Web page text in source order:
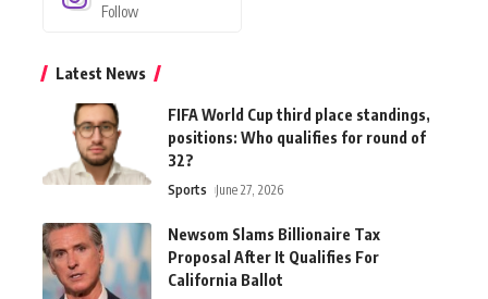
Follow
Latest News
FIFA World Cup third place standings,
positions: Who qualifies for round of
32?
Sports June 27, 2026
Newsom Slams Billionaire Tax
Proposal After It Qualifies For
California Ballot